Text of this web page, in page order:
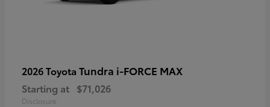
2026 Toyota Tundra i-FORCE MAX
Starting at $71,026
Disclosure